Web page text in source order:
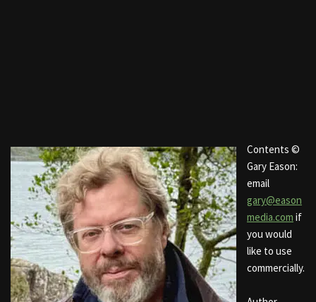
Contents ©
Gary Eason:
email
gary@eason
media.com if
you would
like to use
commercially.